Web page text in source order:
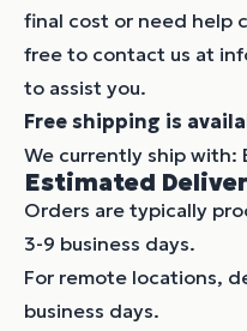
final cost or need help
free to contact us at
to assist you.
Free shipping is
We currently ship with:
Estimated
Orders are typically
3-9 business days.
For remote locations,
business days.